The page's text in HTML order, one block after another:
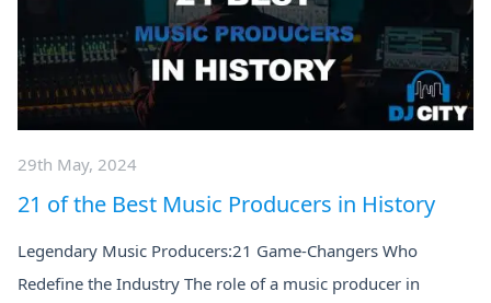
29th May, 2024
21 of the Best Music Producers in History
Legendary Music Producers:21 Game-Changers Who
Redefine the Industry The role of a music producer in